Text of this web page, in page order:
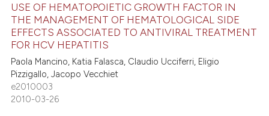
how this article has been
at scite.ai
been cited by providing the
of the citation, a
describing whether
26
24
0
Citing Publications
Mentioning
Contrasting
USE OF HEMATOPOIETIC GROWTH FACTOR IN
THE MANAGEMENT OF HEMATOLOGICAL SIDE
EFFECTS ASSOCIATED TO ANTIVIRAL TREATMENT
FOR HCV HEPATITIS
Paola Mancino, Katia Falasca, Claudio Ucciferri, Eligio
Pizzigallo, Jacopo Vecchiet
e2010003
2010-03-26